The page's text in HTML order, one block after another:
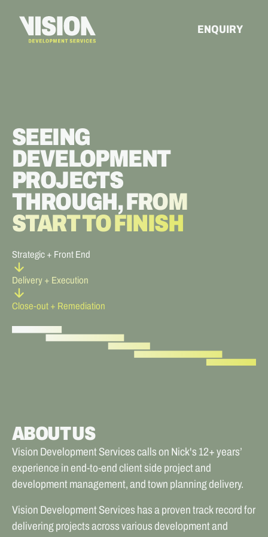
ENQUIRY
SEEING
DEVELOPMENT
PROJECTS
THROUGH,FROM
START TO FINISH
Strategic + Front End
arrow_forward
Delivery + Execution
arrow_forward
Close-out + Remediation
ABOUT US
Vision Development Services calls on Nick's 12+ years’
experience in end-to-end client side project and
development management, and town planning delivery.
Vision Development Services has a proven track record for
delivering projects across various development and